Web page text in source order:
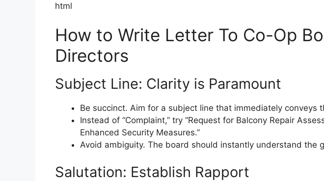
html
How to Write Letter To Co-Op
Directors
Subject Line: Clarity is Paramount
Be succinct. Aim for a subject line that immediately conveys
Instead of “Complaint,” try “Request for Balcony Repair
Enhanced Security Measures.”
Avoid ambiguity. The board should instantly understand the
Salutation: Establish Rapport